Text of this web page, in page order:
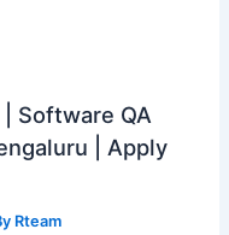
Software QA
| Apply
Rteam